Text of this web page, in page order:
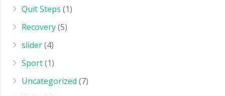
Quit Steps (1)
Recovery(5)
slider(4)
Sport(1)
Uncategorized (7)